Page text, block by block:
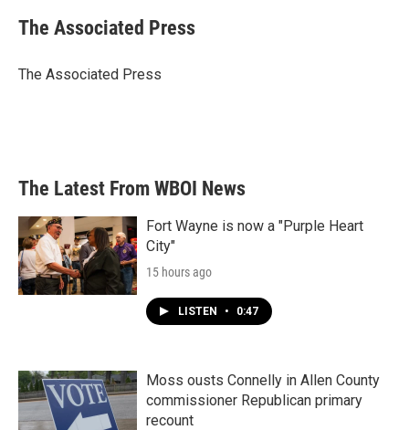
e
b
o
t
r
k
e
I
i
l
The Associated Press
The Associated Press
The Latest From WBOI News
Fort Wayne is now a "Purple Heart
City"
15 hours ago
LISTEN • 0:47
Moss ousts Connelly in Allen County
commissioner Republican primary
recount